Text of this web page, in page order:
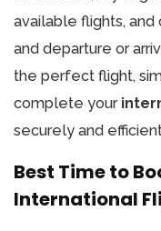
available flights, and
and departure or
the perfect flight,
complete your
securely and
Best Time to
International